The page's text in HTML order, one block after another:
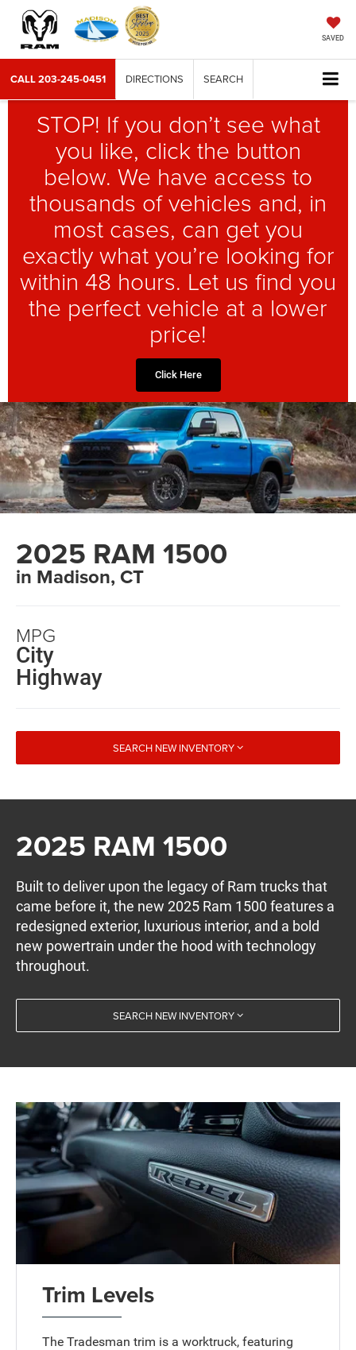
SAVED
CALL203-245-0451 DIRECTIONS SEARCH
STOP! If you don’t see what
you like, click the button
below. We have access to
thousands of vehicles and, in
most cases, can get you
exactly what you’re looking for
within 48 hours. Let us find you
the perfect vehicle at a lower
price!
Click Here
2025 RAM 1500
in Madison, CT
MPG
City
Highway
SEARCH NEW INVENTORY
2025 RAM 1500
Built to deliver upon the legacy of Ram trucks that
came before it, the new 2025 Ram 1500 features a
redesigned exterior, luxurious interior, and a bold
new powertrain under the hood with technology
throughout.
SEARCH NEW INVENTORY
Trim Levels
The Tradesman trim is a worktruck, featuring